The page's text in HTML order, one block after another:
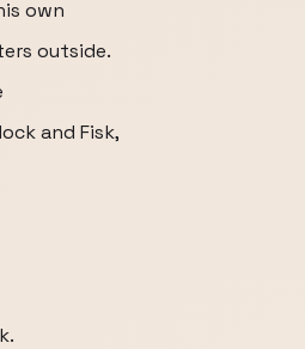
own
outside.
and Fisk,